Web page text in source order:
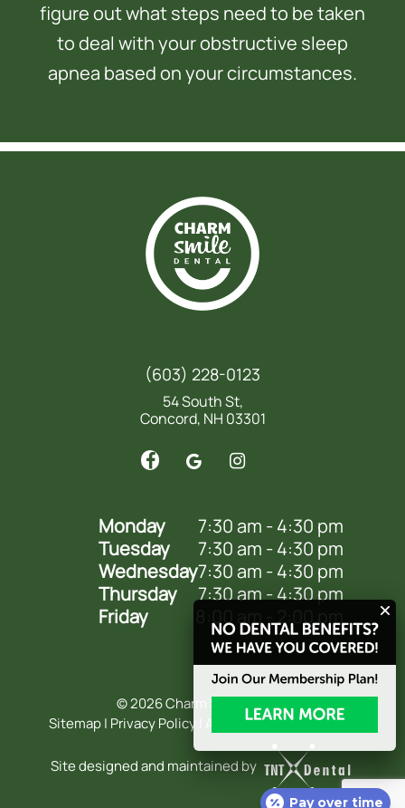
figure out what steps need to be taken
to deal with your obstructive sleep
apnea based on your circumstances.
(603) 228-0123
54 South St,
Concord, NH 03301
Monday
7:30 am - 4:30 pm
Tuesday
7:30 am - 4:30 pm
Wednesday7:30 am - 4:30 pm
Thursday
7:30 am - 4:30 pm
Friday
8:00 am - 2:00 pm
©2026Charm Smile Dental
Sitemap | Privacy Policy Accessibility Statement
Site designed and maintained by
Pay over time